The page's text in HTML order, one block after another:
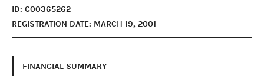
ID: C00365262
REGISTRATION DATE: MARCH 19, 2001
FINANCIAL SUMMARY